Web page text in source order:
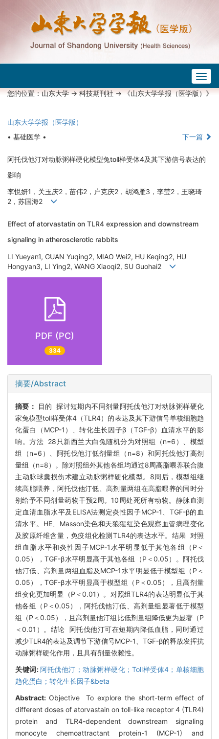
您的位置：山东大学->科技期刊社-> 《山东大学学报（医学版）》
山东大学学报（医学版）
• 基础医学 •
下一篇
阿托伐他汀对动脉粥样硬化模型兔toll样受体4及其下游信号表达的
影响
李悦妍1，关玉庆2，苗伟2，户克庆2，胡鸿雁3，李莹2，王晓琦
2，苏国海2
Effect of atorvastatin on TLR4 expression and downstream
signaling in atherosclerotic rabbits
LI Yueyan1, GUAN Yuqing2, MIAO Wei2, HU Keqing2, HU
Hongyan3, LI Ying2, WANG Xiaoqi2, SU Guohai2
PDF (PC)
334
摘要/Abstract
摘要：
目的 探讨短期内不同剂量阿托伐他汀对动脉粥样硬化
家兔模型toll样受体4（TLR4）的表达及其下游信号单核细胞趋
化蛋白（MCP-1）、转化生长因子β（TGF-β）血清水平的影
响。方法 28只新西兰大白兔随机分为对照组（n=6）、模型
组（n=6）、阿托伐他汀低剂量组（n=8）和阿托伐他汀高剂
量组（n=8）。除对照组外其他各组均通过8周高脂喂养联合腹
主动脉球囊损伤术建立动脉粥样硬化模型。8周后，模型组继
续高脂喂养，阿托伐他汀低、高剂量两组在高脂喂养的同时分
别给予不同剂量药物干预2周。10周处死所有动物。静脉血测
定血清血脂水平及ELISA法测定炎性因子MCP-1、TGF-β的血
清水平。HE、Masson染色和天狼猩红染色观察血管病理变化
及胶原纤维含量，免疫组化检测TLR4的表达水平。结果 对照
组血脂水平和炎性因子MCP-1水平明显低于其他各组（P＜
0.05），TGF-β水平明显高于其他各组（P＜0.05）。阿托伐
他汀低、高剂量两组血脂及MCP-1水平明显低于模型组（P＜
0.05），TGF-β水平明显高于模型组（P＜0.05），且高剂量
组变化更加明显（P＜0.01）。对照组TLR4的表达明显低于其
他各组（P＜0.05），阿托伐他汀低、高剂量组显著低于模型
组（P＜0.05），且高剂量他汀组比低剂量组降低更为显著（P
＜0.01）。结论 阿托伐他汀可在短期内降低血脂，同时通过
减少TLR4的表达及调节下游信号MCP-1、TGF-β的释放发挥抗
动脉粥样硬化作用，且具有剂量依赖性。
关键词:阿托伐他汀；动脉粥样硬化；Toll样受体4；单核细胞
趋化蛋白；转化生长因子&beta
Abstract: Objective To explore the short-term effect of
different doses of atorvastain on toll-like receptor 4 (TLR4)
protein and TLR4-dependent downstream signaling
monocyte chemoattractant protein-1 (MCP-1) and